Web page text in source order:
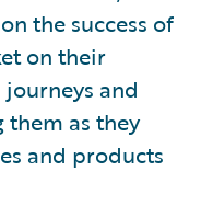
the success of
on their
and
as they
and products